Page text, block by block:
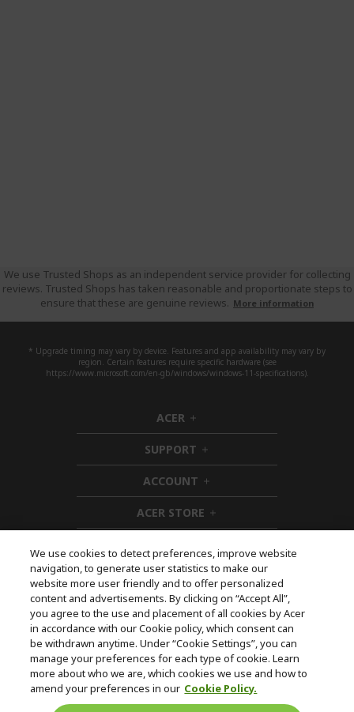
We use Trusted Shops as an independent service provider for collecting
reviews. Trusted Shops has taken reasonable and proportionate steps to
ensure that these are genuine reviews. More information
* Upgrade timing may vary by device. Features and app availability may vary by
region. Certain features require specific hardware (see
https://www.microsoft.com/en-gb/windows/windows-11-specifications).
ACER h
i
d
d
e
n
SUPPORT h
i
d
e
n
ACCOUNT h
i
d
d
n
ACER STORE h
i
d
e
n
Follow Us On Social
Returns & withdrawal
We use cookies to detect preferences, improve website
navigation, to generate user statistics to make our
website more user friendly and to offer personalized
content and advertisements. By clicking on “Accept All”,
you agree to the use and placement of all cookies by Acer
in accordance with our Cookie policy, which consent can
be withdrawn anytime. Under “Cookie Settings”, you can
manage your preferences for each type of cookie. Learn
more about who we are, which cookies we use and how to
amend your preferences in our Cookie Policy.